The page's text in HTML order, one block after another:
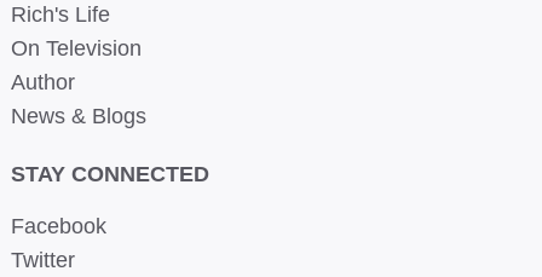
Rich's Life
On Television
Author
News & Blogs
STAY CONNECTED
Facebook
Twitter